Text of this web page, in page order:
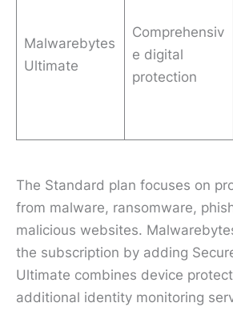
Malwarebytes
Ultimate
Comprehensiv
e digital
protection
The Standard plan focuses on
from malware, ransomware,
malicious websites.
the subscription by adding
Ultimate combines device
additional identity monitoring